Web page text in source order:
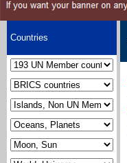
Countries